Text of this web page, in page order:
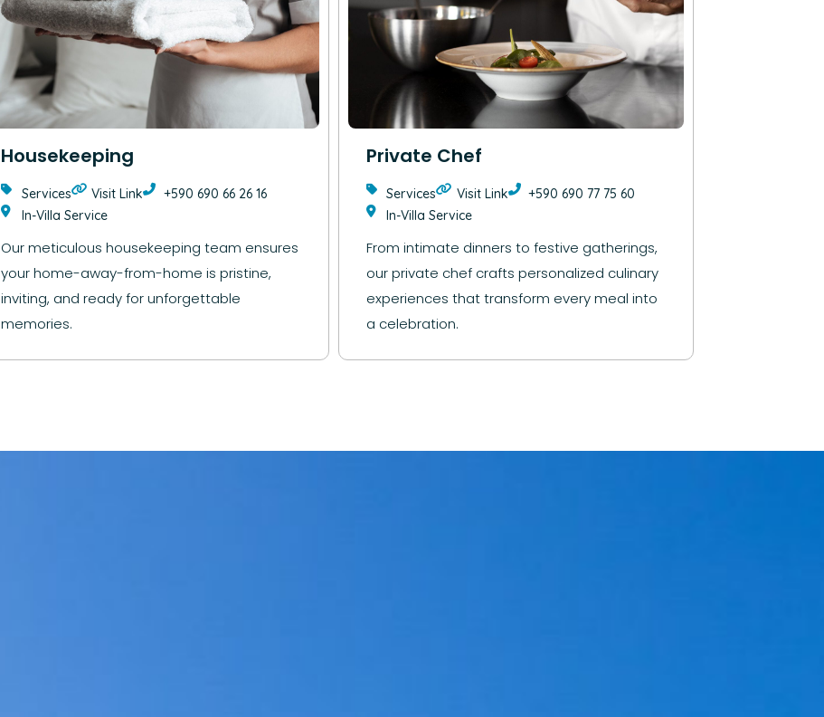
Housekeeping
Services Visit Link
+590 690 66 26 16
In-Villa Service
Our meticulous housekeeping team ensures
your home-away-from-home is pristine,
inviting, and ready for unforgettable
memories.
Private Chef
Services Visit Link
+590 690 77 75 60
In-Villa Service
From intimate dinners to festive gatherings,
our private chef crafts personalized culinary
experiences that transform every meal into
a celebration.